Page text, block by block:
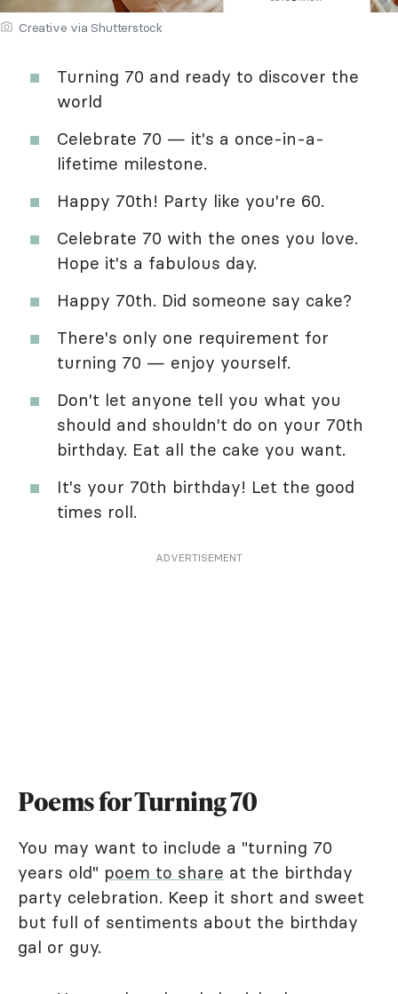
Creative via Shutterstock
Turning 70 and ready to discover the
world
Celebrate 70 — it's a once-in-a-
lifetime milestone.
Happy 70th! Party like you're 60.
Celebrate 70 with the ones you love.
Hope it's a fabulous day.
Happy 70th. Did someone say cake?
There's only one requirement for
turning 70 — enjoy yourself.
Don't let anyone tell you what you
should and shouldn't do on your 70th
birthday. Eat all the cake you want.
It's your 70th birthday! Let the good
times roll.
ADVERTISEMENT
Poems for Turning 70
You may want to include a "turning 70
years old" poem to share at the birthday
party celebration. Keep it short and sweet
but full of sentiments about the birthday
gal or guy.